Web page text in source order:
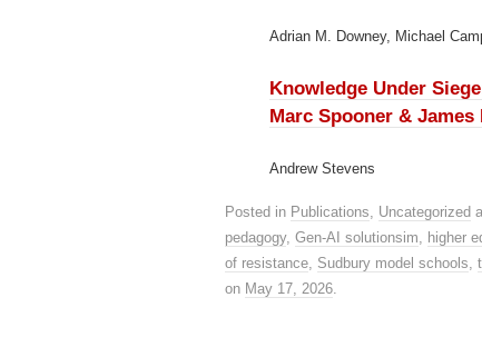
Adrian M. Downey, Michael
Knowledge Under
Marc Spooner &
Andrew Stevens
Posted in Publications, Uncategorized
pedagogy, Gen-AI solutionsim, higher
of resistance, Sudbury model schools,
on May 17, 2026.